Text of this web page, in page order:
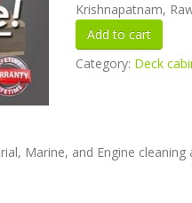
Krishnapatnam,
Category: Deck
Marine, and Engine cleaning